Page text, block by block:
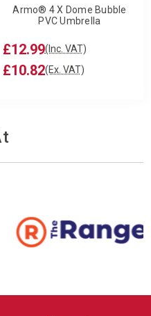
Armo® 4 X Dome Bubble
PVC Umbrella
£12.99(Inc. VAT)
£10.82(Ex. VAT)